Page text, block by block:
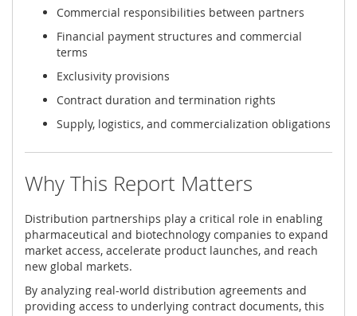
Commercial responsibilities between partners
Financial payment structures and commercial
terms
Exclusivity provisions
Contract duration and termination rights
Supply, logistics, and commercialization obligations
Why This Report Matters
Distribution partnerships play a critical role in enabling
pharmaceutical and biotechnology companies to expand
market access, accelerate product launches, and reach
new global markets.
By analyzing real-world distribution agreements and
providing access to underlying contract documents, this